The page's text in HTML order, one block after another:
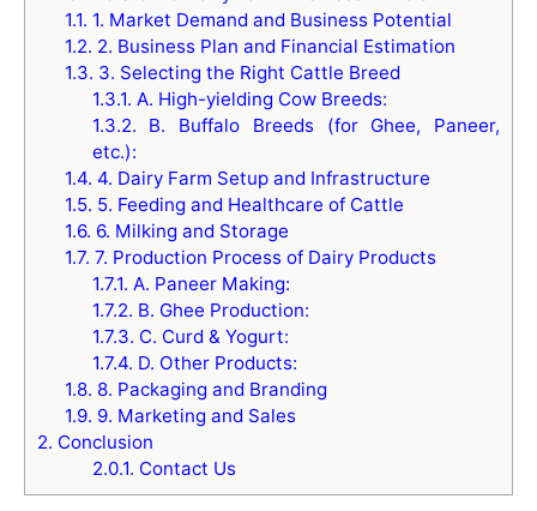
1.1. 1. Market Demand and Business Potential
1.2. 2. Business Plan and Financial Estimation
1.3. 3. Selecting the Right Cattle Breed
1.3.1. A. High-yielding Cow Breeds:
1.3.2. B. Buffalo Breeds (for Ghee, Paneer,
etc.):
1.4. 4. Dairy Farm Setup and Infrastructure
1.5. 5. Feeding and Healthcare of Cattle
1.6. 6. Milking and Storage
1.7. 7. Production Process of Dairy Products
1.7.1. A. Paneer Making:
1.7.2. B. Ghee Production:
1.7.3. C. Curd & Yogurt:
1.7.4. D. Other Products:
1.8. 8. Packaging and Branding
1.9. 9. Marketing and Sales
2. Conclusion
2.0.1. Contact Us